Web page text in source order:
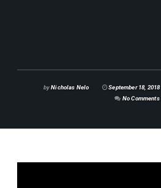
byNicholas Nelo September 18, 2018
No Comments